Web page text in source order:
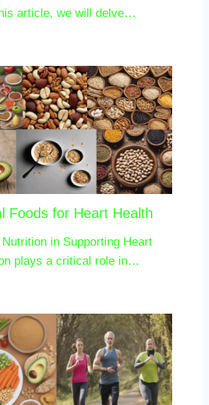
article, we will delve…
Foods for Heart Health
in Supporting Heart
plays a critical role in…